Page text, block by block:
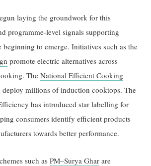
laying the groundwork for this
programme-level signals supporting
to emerge. Initiatives such as the
promote electric alternatives across
TheNational Efficient Cooking
deploy millions of induction cooktops. The
has introduced star labelling for
consumers identify efficient products
towards better performance.
such asPM–Surya Ghar are